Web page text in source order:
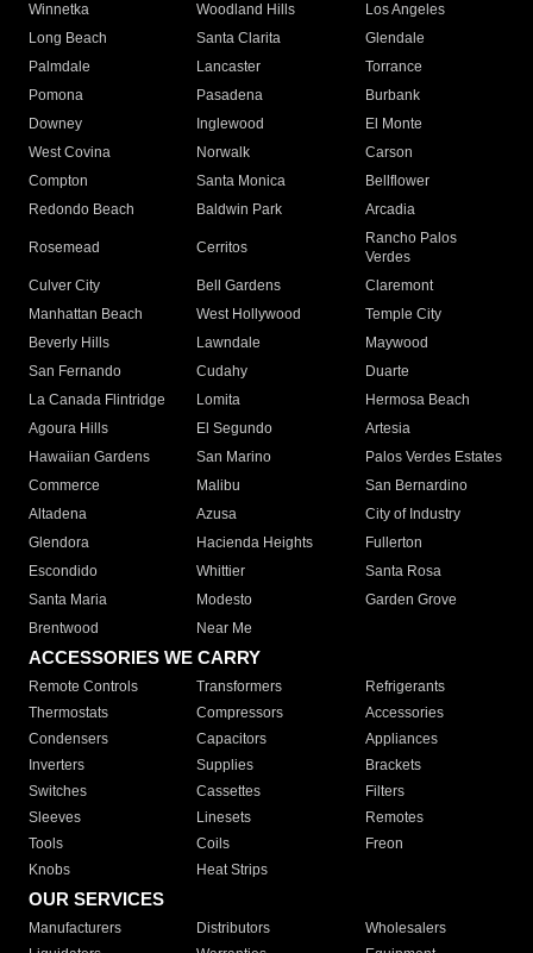
Winnetka
Woodland Hills
Los Angeles
Long Beach
Santa Clarita
Glendale
Palmdale
Lancaster
Torrance
Pomona
Pasadena
Burbank
Downey
Inglewood
El Monte
West Covina
Norwalk
Carson
Compton
Santa Monica
Bellflower
Redondo Beach
Baldwin Park Arcadia
Rosemead Cerritos
Rancho Palos
Verdes
Culver City
Bell Gardens
Claremont
Manhattan Beach
West Hollywood
Temple City
Beverly Hills
Lawndale
Maywood
San Fernando
Cudahy
Duarte
La Canada Flintridge
Lomita
Hermosa Beach
Agoura Hills
El Segundo
Artesia
Hawaiian Gardens
San Marino
Palos Verdes Estates
Commerce
Malibu
San Bernardino
Altadena
Azusa
City of Industry
Glendora
Hacienda Heights
Fullerton
Escondido
Whittier
Santa Rosa
Santa Maria
Modesto
Garden Grove
Brentwood
Near Me
ACCESSORIES WE CARRY
Remote Controls Transformers
Refrigerants
Thermostats
Compressors
Accessories
Condensers
Capacitors
Appliances
Inverters
Supplies
Brackets
Switches
Cassettes
Filters
Sleeves
Linesets
Remotes
Tools
Coils
Freon
Knobs
Heat Strips
OUR SERVICES
Manufacturers Distributors
Wholesalers